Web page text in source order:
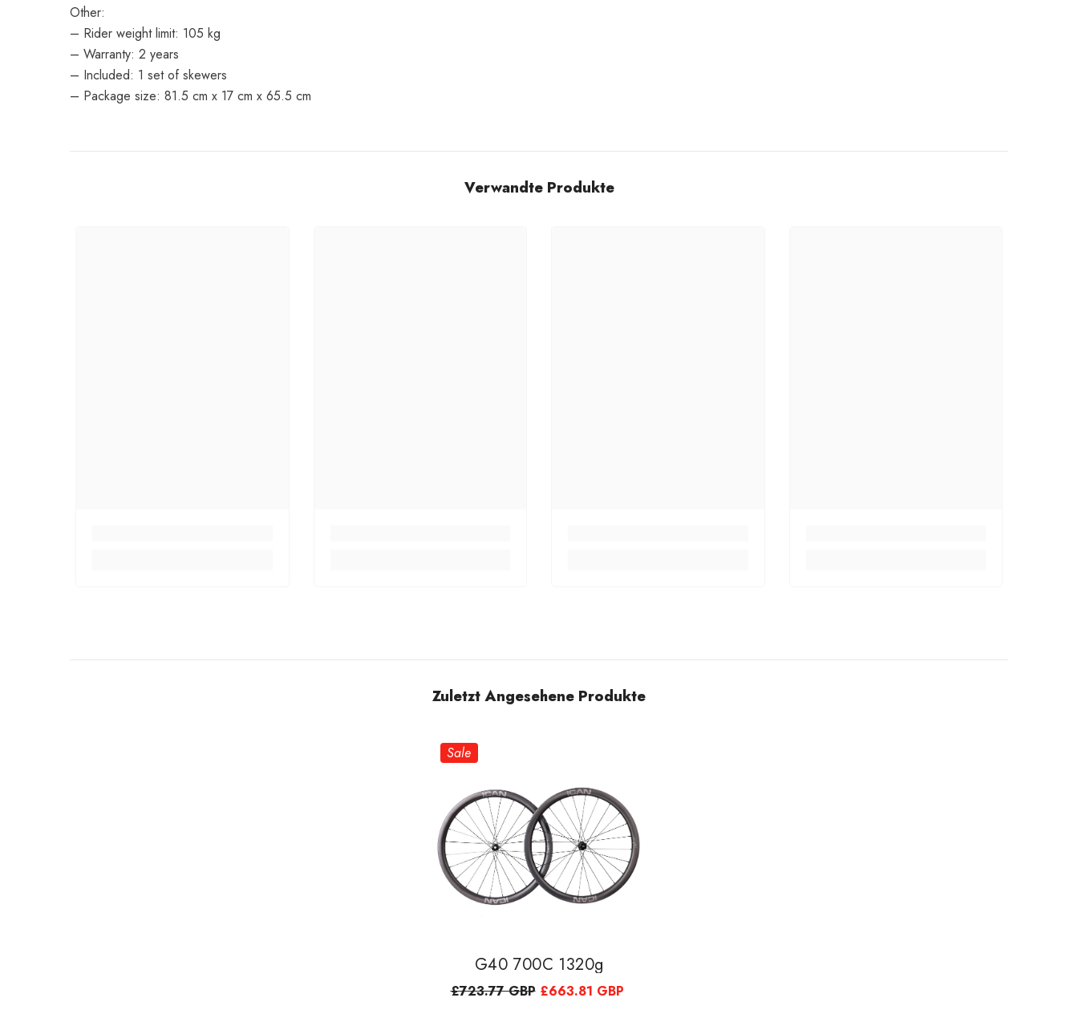
Other:
– Rider weight limit: 105 kg
– Warranty: 2 years
– Included: 1 set of skewers
– Package size: 81.5 cm x 17 cm x 65.5 cm
Verwandte Produkte
Zuletzt Angesehene Produkte
Sale
G40 700C 1320g
£723.77 GBP £663.81 GBP